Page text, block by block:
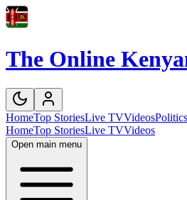
The Online
HomeTop StoriesLive TVVideosPolitics
HomeTop StoriesLive TVVideos
Open main menu